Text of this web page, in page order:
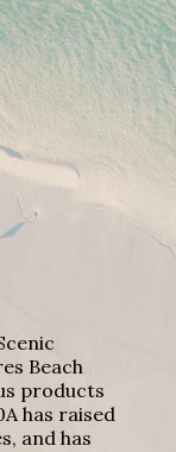
Beach
products
has raised
and has